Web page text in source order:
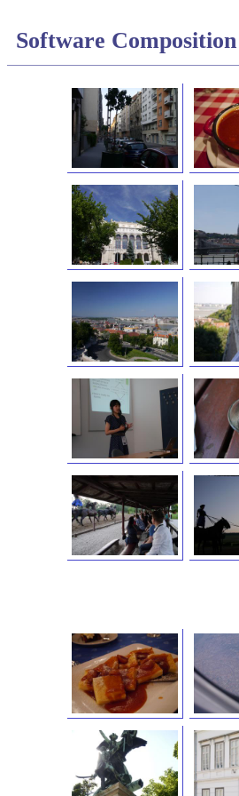
Software